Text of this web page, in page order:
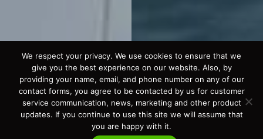
We respect your privacy. We use cookies to ensure that we
give you the best experience on our website. Also, by
providing your name, email, and phone number on any of our
contact forms, you agree to be contacted by us for customer
service communication, news, marketing and other product
updates. If you continue to use this site we will assume that
you are happy with it.